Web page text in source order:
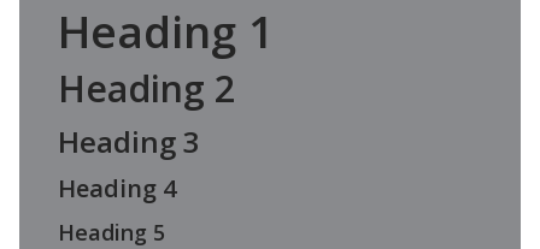
Heading 1
Heading 2
Heading 3
Heading 4
Heading 5